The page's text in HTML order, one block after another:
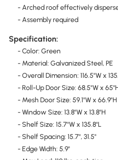
- Arched roof effectively
- Assembly required
Specification:
- Color: Green
- Material: Galvanized Steel, PE
- Overall Dimension: 116.5"W x
- Roll-Up Door Size: 68.5"W x
- Mesh Door Size: 59.1"W x 66.9"H
- Window Size: 13.8"W x 13.8"H
- Shelf Size: 15.7"W x 135.8"L
- Shelf Spacing: 15.7", 31.5"
- Edge Width: 5.9"